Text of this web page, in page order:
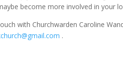
become more involved in your
with Churchwarden Caroline
.